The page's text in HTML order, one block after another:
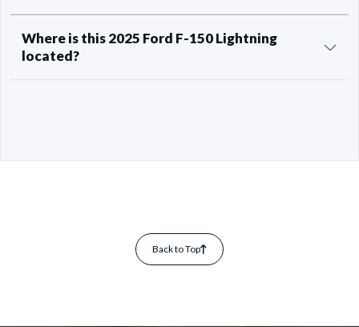
Where is this 2025 Ford F-150 Lightning
located?
Back to Top